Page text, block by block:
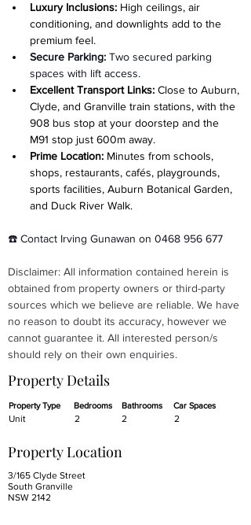
Luxury Inclusions: High ceilings, air
conditioning, and downlights add to the
premium feel.
Secure Parking: Two secured parking
spaces with lift access.
Excellent Transport Links: Close to Auburn,
Clyde, and Granville train stations, with the
908 bus stop at your doorstep and the
M91 stop just 600m away.
Prime Location: Minutes from schools,
shops, restaurants, cafés, playgrounds,
sports facilities, Auburn Botanical Garden,
and Duck River Walk.
☎️ Contact Irving Gunawan on 0468 956 677
Disclaimer: All information contained herein is
obtained from property owners or third-party
sources which we believe are reliable. We have
no reason to doubt its accuracy, however we
cannot guarantee it. All interested person/s
should rely on their own enquiries.
Property Details
Property Type
Unit
Bedrooms
2
Bathrooms
2
Car Spaces
2
Property Location
3/165 Clyde Street
South Granville
NSW 2142